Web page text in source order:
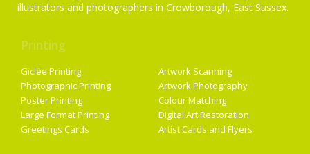
illustrators and photographers in Crowborough, East Sussex.
Printing
Giclée Printing
Photographic Printing
Poster Printing
Large Format Printing
Greetings Cards
Artwork Scanning
Artwork Photography
Colour Matching
Digital Art Restoration
Artist Cards and Flyers